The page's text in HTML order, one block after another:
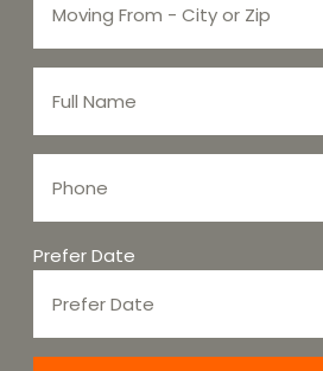
Prefer Date